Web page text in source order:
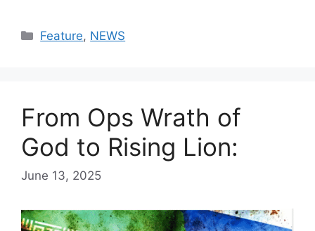
Categories
Feature, NEWS
From Ops Wrath of
God to Rising Lion:
June 13, 2025